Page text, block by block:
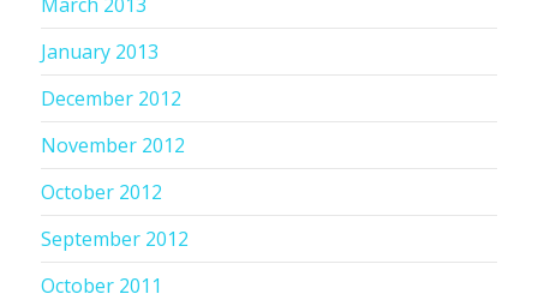
January 2013
December 2012
November 2012
October 2012
September 2012
October 2011